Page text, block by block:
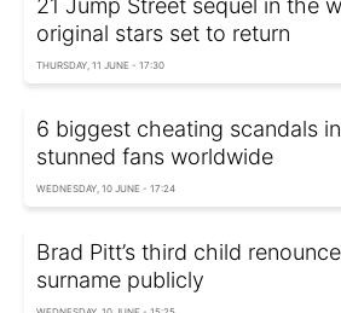
21 Jump Street sequel in the
original stars set to return
THURSDAY, 11 JUNE - 17:30
6 biggest cheating scandals
stunned fans worldwide
WEDNESDAY, 10 JUNE - 17:24
Brad Pitt’s third child
surname publicly